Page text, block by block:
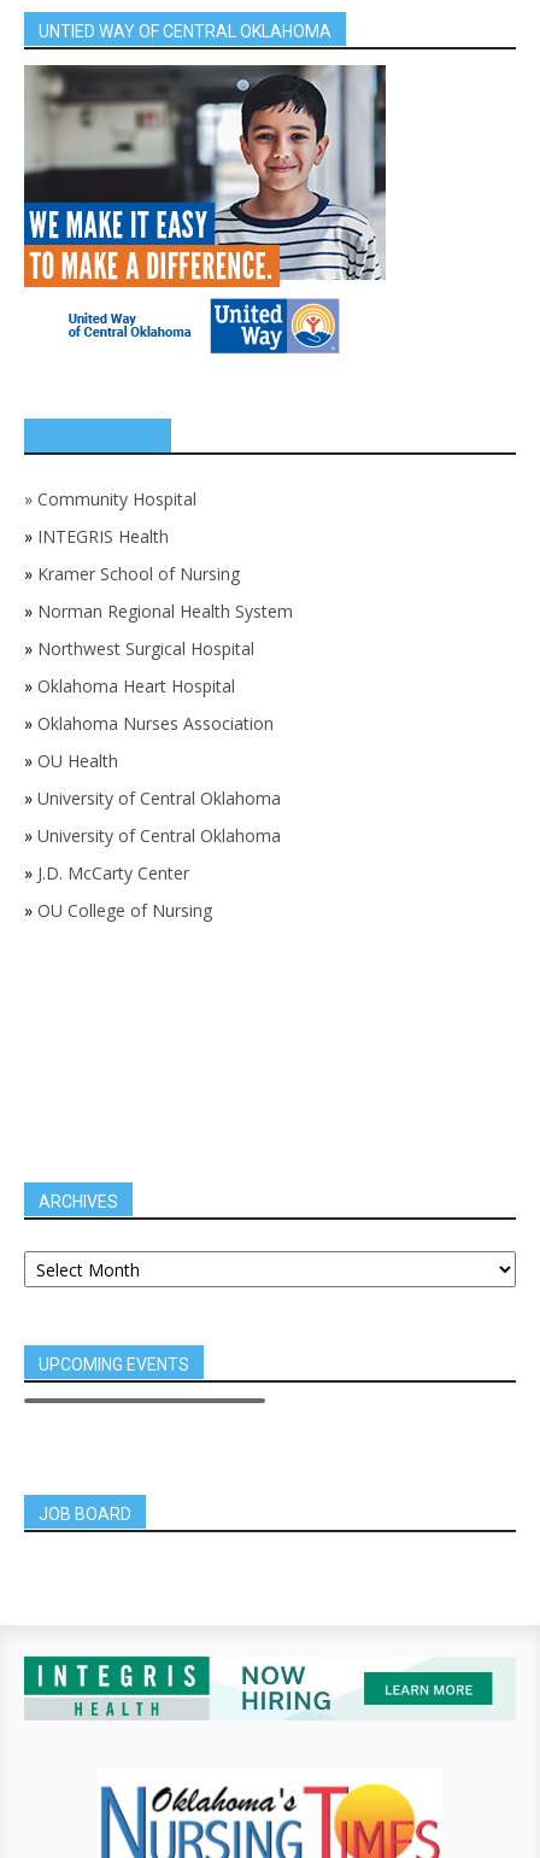
UNTIED WAY OF CENTRAL OKLAHOMA
» Community Hospital
» INTEGRIS Health
» Kramer School of Nursing
» Norman Regional Health System
» Northwest Surgical Hospital
» Oklahoma Heart Hospital
» Oklahoma Nurses Association
» OU Health
» University of Central Oklahoma
» University of Central Oklahoma
» J.D. McCarty Center
» OU College of Nursing
ARCHIVES
UPCOMING EVENTS
JOB BOARD